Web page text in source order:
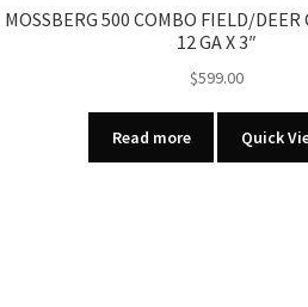
MOSSBERG 500 COMBO FIELD/DEER
12 GA X 3″
$599.00
Read more Quick